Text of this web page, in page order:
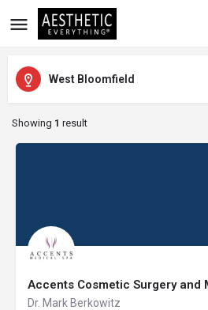
West Bloomfield
Showing 1 result
Accents Cosmetic Surgery and
Dr. Mark Berkowitz